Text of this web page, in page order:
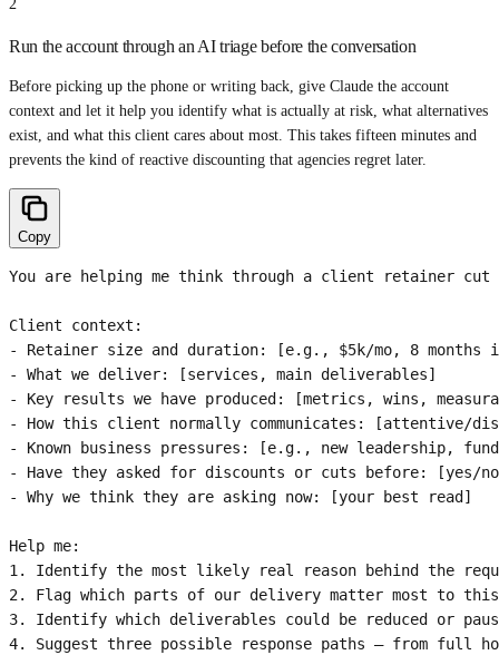
2
Run the account through an AI triage before the conversation
Before picking up the phone or writing back, give Claude the account
context and let it help you identify what is actually at risk, what alternatives
exist, and what this client cares about most. This takes fifteen minutes and
prevents the kind of reactive discounting that agencies regret later.
Copy
You are helping me think through a client retainer cut
Client context:
- Retainer size and duration: [e.g., $5k/mo, 8 months
- What we deliver: [services, main deliverables]
- Key results we have produced: [metrics, wins,
- How this client normally communicates: [attentive/
- Known business pressures: [e.g., new leadership,
- Have they asked for discounts or cuts before: [yes/
- Why we think they are asking now: [your best read]
Help me:
1. Identify the most likely real reason behind the
2. Flag which parts of our delivery matter most to
3. Identify which deliverables could be reduced or
4. Suggest three possible response paths — from full